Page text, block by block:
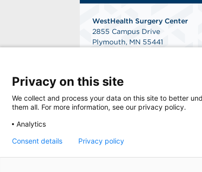
WestHealth Surgery Center
2855 Campus Drive
Plymouth, MN 55441
© 2025 WestHealth Surgery Center,
Privacy on this site
We collect and process your data on this site to better
them all. For more information, see our privacy policy.
Analytics
Consent details Privacy policy